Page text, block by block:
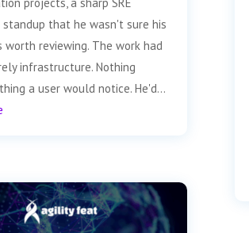
standup that he wasn't sure his
worth reviewing. The work had
infrastructure. Nothing
a user would notice. He'd...